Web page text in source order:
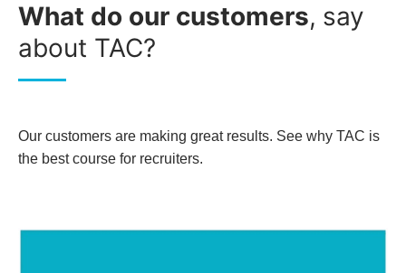
What do our customers, say
about TAC?
Our customers are making great results. See why TAC is
the best course for recruiters.